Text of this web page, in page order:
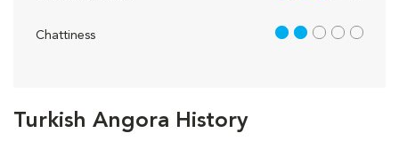
Turkish Angora History
Chattiness 2 out of 5